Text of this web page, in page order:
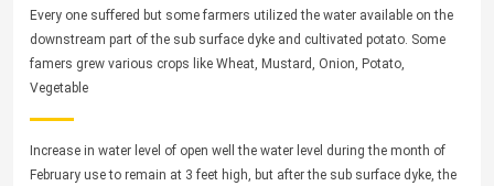
Every one suffered but some farmers utilized the water available on the
downstream part of the sub surface dyke and cultivated potato. Some
famers grew various crops like Wheat, Mustard, Onion, Potato,
Vegetable
Increase in water level of open well the water level during the month of
February use to remain at 3 feet high, but after the sub surface dyke, the